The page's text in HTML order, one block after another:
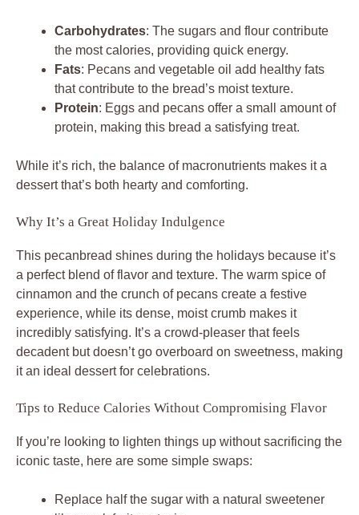
Carbohydrates: The sugars and flour contribute
the most calories, providing quick energy.
Fats: Pecans and vegetable oil add healthy fats
that contribute to the bread’s moist texture.
Protein: Eggs and pecans offer a small amount of
protein, making this bread a satisfying treat.
While it’s rich, the balance of macronutrients makes it a
dessert that’s both hearty and comforting.
Why It’s a Great Holiday Indulgence
This pecanbread shines during the holidays because it’s
a perfect blend of flavor and texture. The warm spice of
cinnamon and the crunch of pecans create a festive
experience, while its dense, moist crumb makes it
incredibly satisfying. It’s a crowd-pleaser that feels
decadent but doesn’t go overboard on sweetness, making
it an ideal dessert for celebrations.
Tips to Reduce Calories Without Compromising Flavor
If you’re looking to lighten things up without sacrificing the
iconic taste, here are some simple swaps:
Replace half the sugar with a natural sweetener